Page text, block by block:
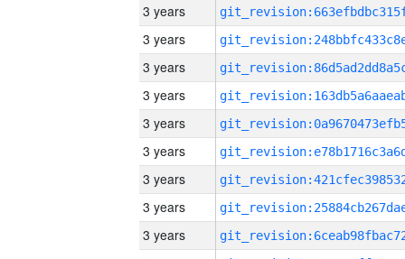
3 years
3 years
3 years
3 years
3 years
3 years
3 years
3 years
3 years